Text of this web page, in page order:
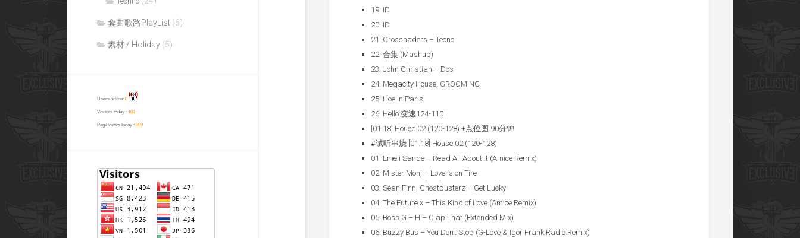
套曲歌路PlayList (6)
素材 / Holiday (5)
Users online: 0
Visitors today : 101
Page views today : 109
19. ID
20. ID
21. Crossnaders – Tecno
22. 合集 (Mashup)
23. John Christian – Dos
24. Megacity House, GROOMING
25. Hoe In Paris
26. Hello 变速124-110
[01.18] House 02 (120-128) +点位图 90分钟
#试听串烧 [01.18] House 02 (120-128)
01. Emeli Sande – Read All About It (Amice Remix)
02. Mister Monj – Love Is on Fire
03. Sean Finn, Ghostbusterz – Get Lucky
04. The Future x – This Kind of Love (Amice Remix)
05. Boss G – H – Clap That (Extended Mix)
06. Buzzy Bus – You Don’t Stop (G-Love & Igor Frank Radio Remix)